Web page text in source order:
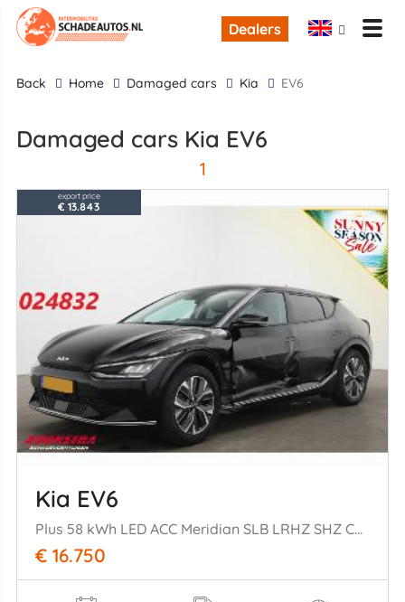
Dealers
back Home Damaged cars Kia EV6
Damaged cars Kia EV6
1
export price
€ 13.843
Kia EV6
Plus 58 kWh LED ACC Meridian SLB LRHZ SHZ Camera
€ 16.750